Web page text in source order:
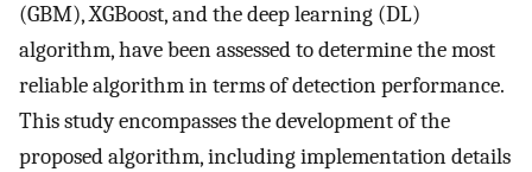
(GBM), XGBoost, and the deep learning (DL)
algorithm, have been assessed to determine the most
reliable algorithm in terms of detection performance.
This study encompasses the development of the
proposed algorithm, including implementation details